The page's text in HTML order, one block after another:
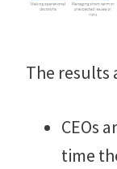
The results
CEOs
time